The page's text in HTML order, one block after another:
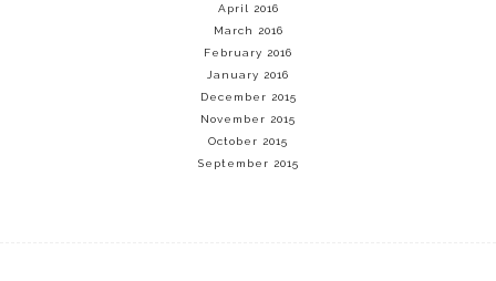
April 2016
March 2016
February 2016
January 2016
December 2015
November 2015
October 2015
September 2015